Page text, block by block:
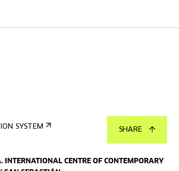
SHARE
.
INTERNATIONAL CENTRE OF CONTEMPORARY
SYSTEM